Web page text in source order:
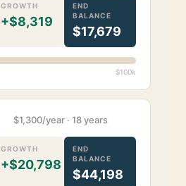
GROWTH
+$8,319
END
BALANCE
$17,679
$100k
$1,300/year · 18 years
GROWTH
+$20,798
END
BALANCE
$44,198